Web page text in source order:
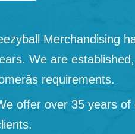
Merchandising
We are
requirements.
offer over 35 years